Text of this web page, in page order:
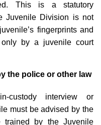
This is a statutory
Juvenile Division is not
fingerprints and
only by a juvenile court
the police or other law
custody interview or
must be advised by the
trained by the Juvenile